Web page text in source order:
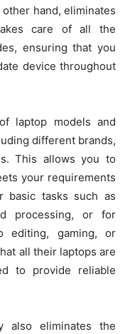
hand, eliminates
care of all the
ensuring that you
device throughout
laptop models and
different brands,
This allows you to
your requirements
basic tasks such as
processing, or for
editing, gaming, or
all their laptops are
to provide reliable
also eliminates the